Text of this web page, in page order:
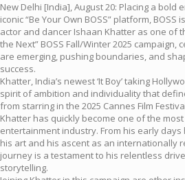
New Delhi [India], August 20: Placing a bold
iconic “Be Your Own BOSS” platform,
actor and dancer Ishaan Khatter as one of
the Next” BOSS Fall/Winter 2025
are emerging, pushing boundaries, and
success.
Khatter, India’s newest ‘It Boy’ taking
spirit of ambition and individuality that
from starring in the 2025 Cannes Film
Khatter has quickly become one of the
entertainment industry. From his early
his art and his ascent as an internationally
journey is a testament to his relentless
storytelling.